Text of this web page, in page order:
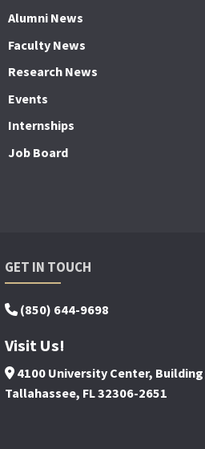
Alumni News
Faculty News
Research News
Events
Internships
Job Board
GET IN TOUCH
(850) 644-9698
Visit Us!
4100 University Center, Building
Tallahassee, FL 32306-2651